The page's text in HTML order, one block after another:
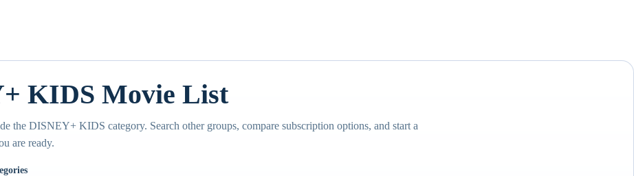
KIDS Movie List
the DISNEY+ KIDS category. Search other groups, compare subscription options, and start a
are ready.